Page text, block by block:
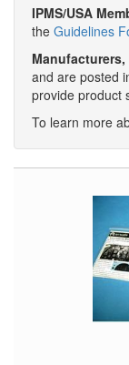
IPMS/USA
the Guidelines
and are posted
provide product
To learn more